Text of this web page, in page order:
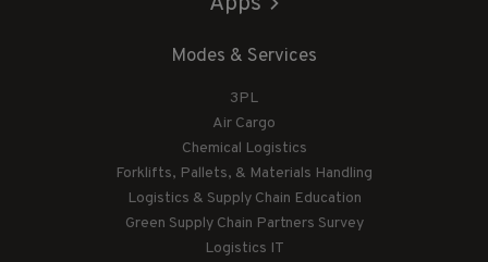
Modes & Services
3PL
Air Cargo
Chemical Logistics
Forklifts, Pallets, & Materials Handling
Logistics & Supply Chain Education
Green Supply Chain Partners Survey
Logistics IT